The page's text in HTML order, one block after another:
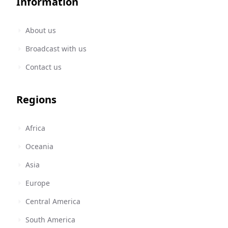
About us
Broadcast with us
Contact us
Regions
Africa
Oceania
Asia
Europe
Central America
South America